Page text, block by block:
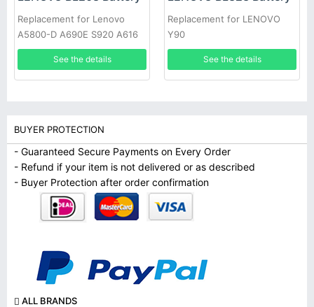
Replacement for Lenovo
A5800-D A690E S920 A616
See the details
Replacement for LENOVO
Y90
See the details
BUYER PROTECTION
- Guaranteed Secure Payments on Every Order
- Refund if your item is not delivered or as described
- Buyer Protection after order confirmation
ALL BRANDS